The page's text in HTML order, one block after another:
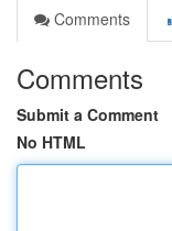
Comments
Comments
Submit a Comment
No HTML